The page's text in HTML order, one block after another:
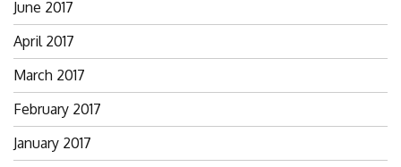
June 2017
April 2017
March 2017
February 2017
January 2017